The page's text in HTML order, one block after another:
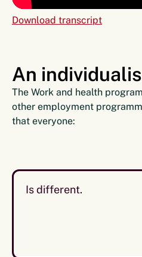
Download transcript
An
The Work and health
other employment
that everyone:
Is different.